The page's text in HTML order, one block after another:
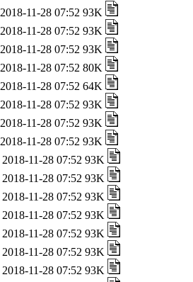
2018-11-28 07:52 93K
2018-11-28 07:52 93K
2018-11-28 07:52 93K
2018-11-28 07:52 80K
2018-11-28 07:52 64K
2018-11-28 07:52 93K
2018-11-28 07:52 93K
2018-11-28 07:52 93K
2018-11-28 07:52 93K
2018-11-28 07:52 93K
2018-11-28 07:52 93K
2018-11-28 07:52 93K
2018-11-28 07:52 93K
2018-11-28 07:52 93K
2018-11-28 07:52 93K